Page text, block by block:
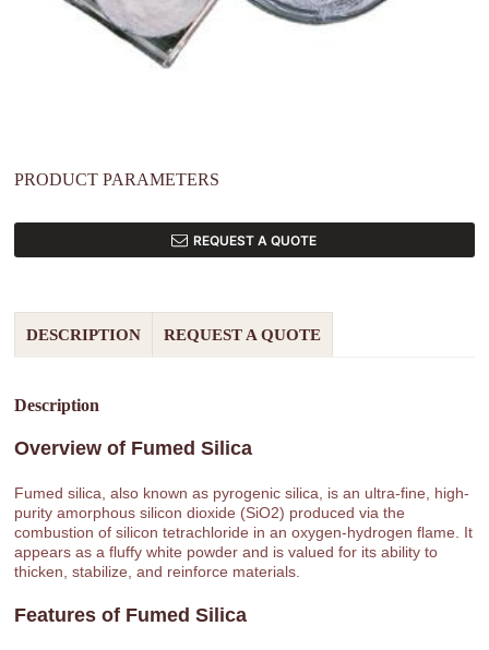
PRODUCT PARAMETERS
REQUEST A QUOTE
DESCRIPTION REQUEST A QUOTE
Description
Overview of Fumed Silica
Fumed silica, also known as pyrogenic silica, is an ultra-fine, high-
purity amorphous silicon dioxide (SiO2) produced via the
combustion of silicon tetrachloride in an oxygen-hydrogen flame. It
appears as a fluffy white powder and is valued for its ability to
thicken, stabilize, and reinforce materials.
Features of Fumed Silica